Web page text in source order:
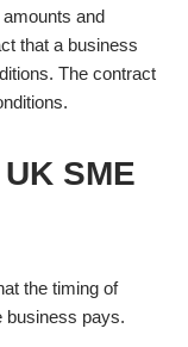
and
that a business
The contract
SME
the timing of
business pays.